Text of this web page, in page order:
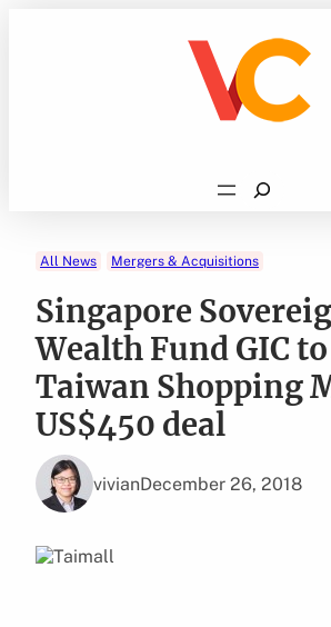
Search
All News Mergers & Acquisitions
Singapore
Wealth Fund GIC
Taiwan Shopping
US$450 deal
vivianDecember 26, 2018